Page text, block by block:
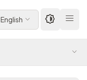
English